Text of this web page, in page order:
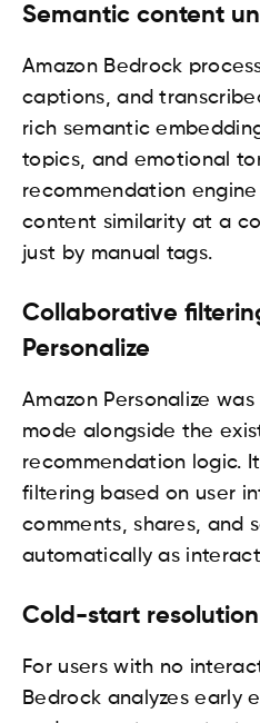
Semantic content
Amazon Bedrock
captions, and
rich semantic
topics, and emotional
recommendation
content similarity at a
just by manual tags.
Collaborative
Personalize
Amazon Personalize
mode alongside the
recommendation logic.
filtering based on user
comments, shares, and
automatically as
Cold-start
For users with no
Bedrock analyzes early